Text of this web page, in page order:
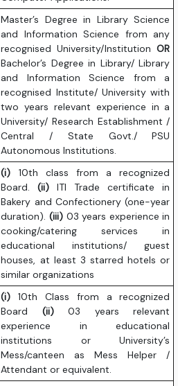
Master’s Degree in Library Science
and Information Science from any
recognised University/InstitutionOR
Bachelor’s Degree in Library/ Library
and Information Science from a
recognised Institute/ University with
two years relevant experience in a
University/ Research Establishment /
Central / State Govt./ PSU
Autonomous Institutions.
(i) 10th class from a recognized
Board.(ii)ITI Trade certificate in
Bakery and Confectionery (one-year
duration).(iii) 03 years experience in
cooking/catering services in
educational institutions/ guest
houses, at least 3 starred hotels or
similar organizations
(i) 10th Class from a recognized
Board (ii)03 years relevant
experience in educational
institutions or University’s
Mess/canteen as Mess Helper /
Attendant or equivalent.